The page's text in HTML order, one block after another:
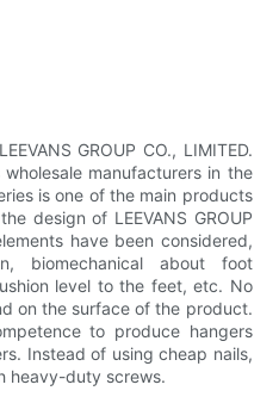
GROUP CO., LIMITED.
manufacturers in the
is one of the main products
design of LEEVANS GROUP
have been considered,
biomechanical about foot
level to the feet, etc. No
on the surface of the product.
to produce hangers
Instead of using cheap nails,
heavy-duty screws.